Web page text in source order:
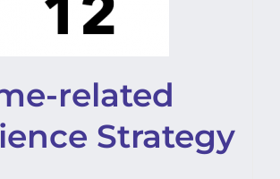
related
Strategy